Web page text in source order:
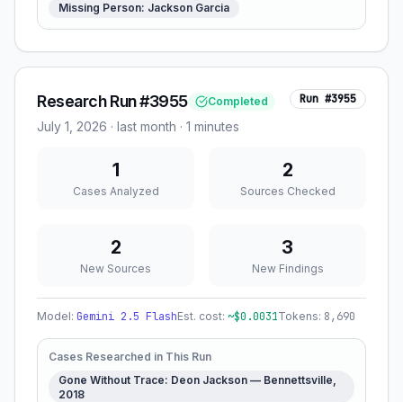
Missing Person: Jackson Garcia
Research Run #3955 Completed
July 1, 2026 · last month · 1 minutes
Run #3955
1
Cases Analyzed
2
Sources Checked
2
New Sources
3
New Findings
Model: Gemini 2.5 FlashEst. cost: ~$0.0031Tokens: 8,690
Cases Researched in This Run
Gone Without Trace: Deon Jackson — Bennettsville,
2018